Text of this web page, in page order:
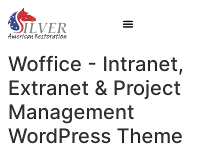
Woffice - Intranet,
Extranet & Project
Management
WordPress Theme